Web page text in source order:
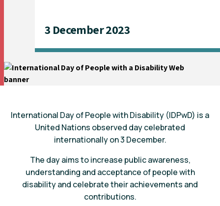
3 December 2023
International Day of People with Disability (IDPwD) is a
United Nations observed day celebrated
internationally on 3 December.
The day aims to increase public awareness,
understanding and acceptance of people with
disability and celebrate their achievements and
contributions.